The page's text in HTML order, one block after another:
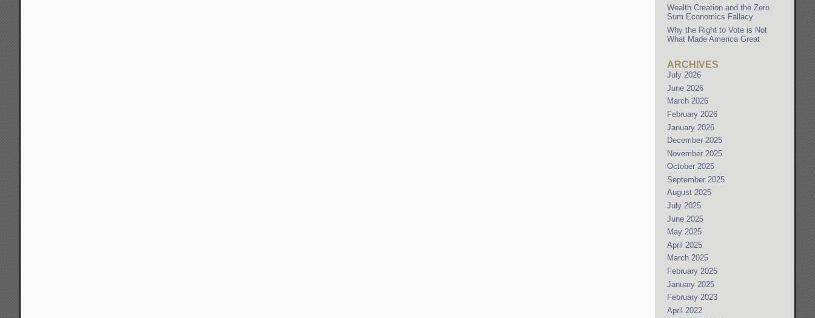
Wealth Creation and the Zero
Sum Economics Fallacy
Why the Right to Vote is Not
What Made America Great
ARCHIVES
July 2026
June 2026
March 2026
February 2026
January 2026
December 2025
November 2025
October 2025
September 2025
August 2025
July 2025
June 2025
May 2025
April 2025
March 2025
February 2025
January 2025
February 2023
April 2022